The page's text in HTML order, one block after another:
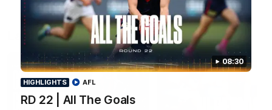
08:30
HIGHLIGHTS
RD 22 | All The Goals
AFL
Latest Videos